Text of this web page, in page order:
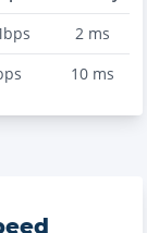
2ms
10ms